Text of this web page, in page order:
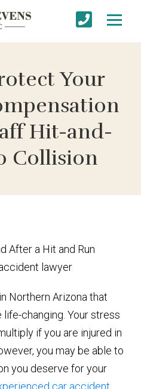
Your
Hit-and-
Collision
Northern Arizona that
changing. Your stress
if you are injured in
you may be able to
you deserve for your
car accident